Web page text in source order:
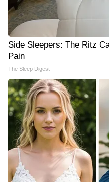
Side Sleepers: The Ritz
Pain
The Sleep Digest